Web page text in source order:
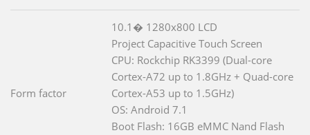
Form factor
10.1� 1280x800 LCD
Project Capacitive Touch Screen
CPU: Rockchip RK3399 (Dual-core
Cortex-A72 up to 1.8GHz + Quad-core
Cortex-A53 up to 1.5GHz)
OS: Android 7.1
Boot Flash: 16GB eMMC Nand Flash